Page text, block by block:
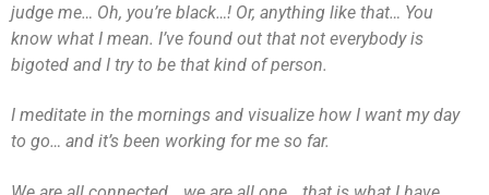
judge me… Oh, you’re black…! Or, anything like that… You
know what I mean. I’ve found out that not everybody is
bigoted and I try to be that kind of person.
I meditate in the mornings and visualize how I want my day
to go… and it’s been working for me so far.